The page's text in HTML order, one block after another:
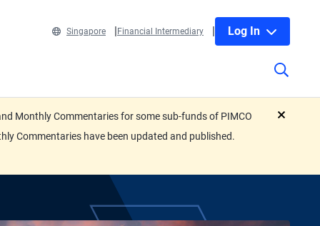
Singapore Financial Intermediary Log In
Monthly Commentaries for some sub-funds of PIMCO
Commentaries have been updated and published.